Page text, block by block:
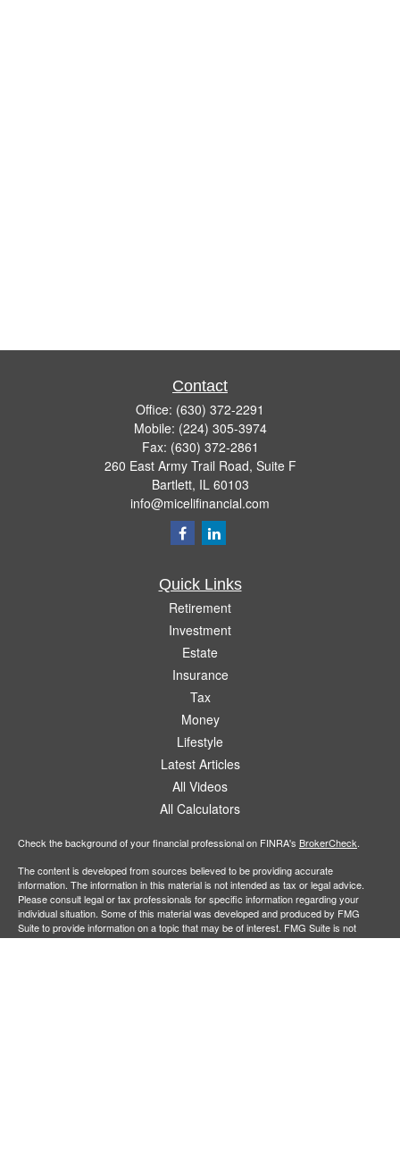
Contact
Office: (630) 372-2291
Mobile: (224) 305-3974
Fax: (630) 372-2861
260 East Army Trail Road, Suite F
Bartlett, IL 60103
info@micelifinancial.com
Quick Links
Retirement
Investment
Estate
Insurance
Tax
Money
Lifestyle
Latest Articles
All Videos
All Calculators
Check the background of your financial professional on FINRA's BrokerCheck.
The content is developed from sources believed to be providing accurate
information. The information in this material is not intended as tax or legal advice.
Please consult legal or tax professionals for specific information regarding your
individual situation. Some of this material was developed and produced by FMG
Suite to provide information on a topic that may be of interest. FMG Suite is not
affiliated with the named representative, broker - dealer, state - or SEC - registered